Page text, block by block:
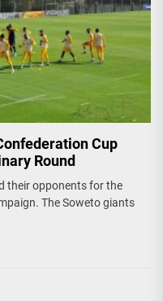
Cup
Round
their opponents for the
The Soweto giants